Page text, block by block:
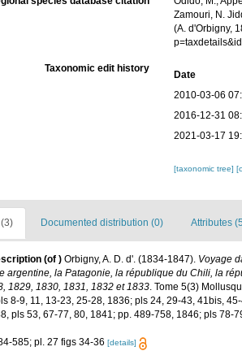
Zamouri, N.
(A. d'Orbigny,
Taxonomic edit history
Date
2010-03-06
2016-12-31
2021-03-17
[taxonomic tree]
Documented distribution (0) Attributes
(of ) Orbigny, A. D. d'. (1834-1847). Voyage
argentine, la Patagonie, la république du Chili, la
1829, 1830, 1831, 1832 et 1833. Tome 5(3)
8-9, 11, 13-23, 25-28, 1836; pls 24, 29-43, 41bis,
pls 53, 67-77, 80, 1841; pp. 489-758, 1846; pls 78-
585; pl. 27 figs 34-36 [details]